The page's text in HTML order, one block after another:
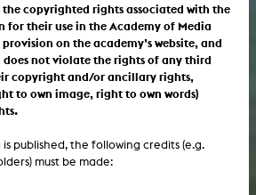
game
interface
ROM
project
reality
game
ROM
the copyrighted rights associated with the
for their use in the Academy of Media
on the academy’s website, and
not violate the rights of any third
copyright and/or ancillary rights,
to own image, right to own words)
published, the following credits (e.g.
must be made: